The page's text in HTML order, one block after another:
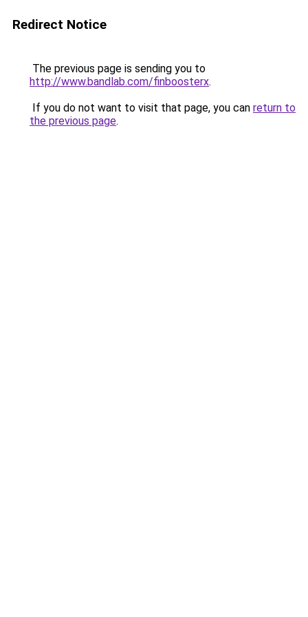
Redirect Notice
The previous page is sending you to
http://www.bandlab.com/finboosterx.
If you do not want to visit that page, you can return to
the previous page.